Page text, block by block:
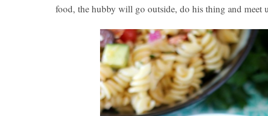
food, the hubby will go outside, do his thing and meet